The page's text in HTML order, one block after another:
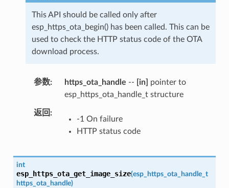
This API should be called only after
esp_https_ota_begin() has been called. This can be
used to check the HTTP status code of the OTA
download process.
参数 https_ota_handle -- [in]
pointer to
esp_https_ota_handle_t structure
返回
-1 On failure
HTTP status code
int
esp_https_ota_get_image_size(esp_https_ota_handle_t
https_ota_handle)